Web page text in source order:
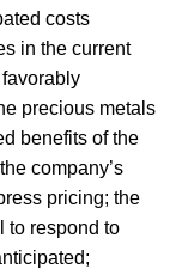
costs
in the current
precious metals
benefits of the
company’s
pricing; the
to respond to